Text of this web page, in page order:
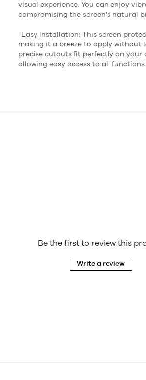
visual experience. You can enjoy
compromising the screen's natural
-Easy Installation: This screen
making it a breeze to apply without
precise cutouts fit perfectly on your
allowing easy access to all
Be the first to review this
Write a review